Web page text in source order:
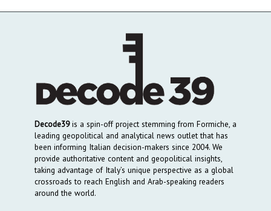
Decode39is a spin-off project stemming from Formiche, a
leading geopolitical and analytical news outlet that has
been informing Italian decision-makers since 2004. We
provide authoritative content and geopolitical insights,
taking advantage of Italy’s unique perspective as a global
crossroads to reach English and Arab-speaking readers
around the world.